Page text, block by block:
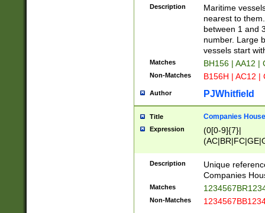
{0,2})|([1-9][0-
Description
Maritime
nearest to
between 1 and
number. Large
vessels start
Matches BH156 | AA12 |
Non-Matches B156H | AC12 |
Author PJWhitfield
Title Companies
Expression
(0[0-9]{7}|
Description
Unique
Companies
Matches
Non-Matches